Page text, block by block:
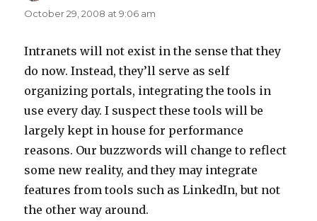
October 29, 2008 at 9:06 am
Intranets will not exist in the sense that they
do now. Instead, they’ll serve as self
organizing portals, integrating the tools in
use every day. I suspect these tools will be
largely kept in house for performance
reasons. Our buzzwords will change to reflect
some new reality, and they may integrate
features from tools such as LinkedIn, but not
the other way around.